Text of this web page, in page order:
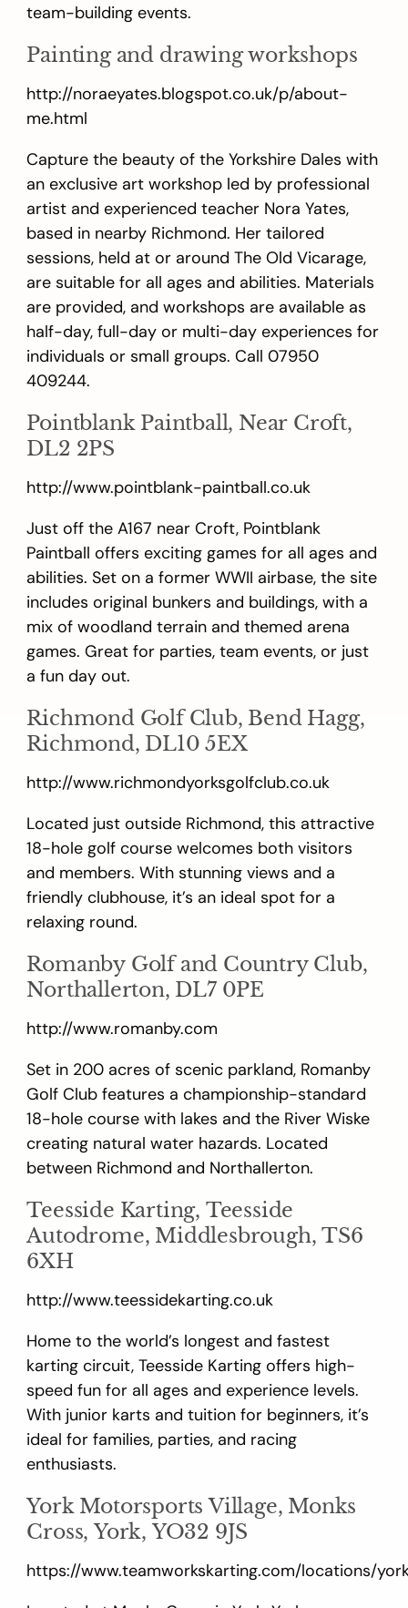
team-building events.
Painting and drawing workshops
http://noraeyates.blogspot.co.uk/p/about-
me.html
Capture the beauty of the Yorkshire Dales with
an exclusive art workshop led by professional
artist and experienced teacher Nora Yates,
based in nearby Richmond. Her tailored
sessions, held at or around The Old Vicarage,
are suitable for all ages and abilities. Materials
are provided, and workshops are available as
half-day, full-day or multi-day experiences for
individuals or small groups. Call 07950
409244.
Pointblank Paintball, Near Croft,
DL2 2PS
http://www.pointblank-paintball.co.uk
Just off the A167 near Croft, Pointblank
Paintball offers exciting games for all ages and
abilities. Set on a former WWII airbase, the site
includes original bunkers and buildings, with a
mix of woodland terrain and themed arena
games. Great for parties, team events, or just
a fun day out.
Richmond Golf Club, Bend Hagg,
Richmond, DL10 5EX
http://www.richmondyorksgolfclub.co.uk
Located just outside Richmond, this attractive
18-hole golf course welcomes both visitors
and members. With stunning views and a
friendly clubhouse, it’s an ideal spot for a
relaxing round.
Romanby Golf and Country Club,
Northallerton, DL7 0PE
http://www.romanby.com
Set in 200 acres of scenic parkland, Romanby
Golf Club features a championship-standard
18-hole course with lakes and the River Wiske
creating natural water hazards. Located
between Richmond and Northallerton.
Teesside Karting, Teesside
Autodrome, Middlesbrough, TS6
6XH
http://www.teessidekarting.co.uk
Home to the world’s longest and fastest
karting circuit, Teesside Karting offers high-
speed fun for all ages and experience levels.
With junior karts and tuition for beginners, it’s
ideal for families, parties, and racing
enthusiasts.
York Motorsports Village, Monks
Cross, York, YO32 9JS
https://www.teamworkskarting.com/locations/